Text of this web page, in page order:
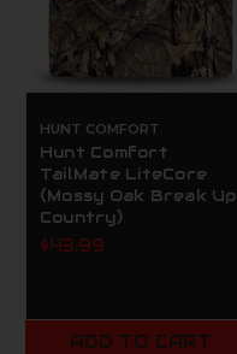
HUNT COMFORT
Hunt Comfort
TailMate LiteCore
(Mossy Oak Break Up
Country)
$43.99
ADD TO CART